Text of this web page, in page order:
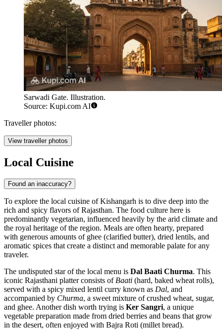
Sarwadi Gate. Illustration.
Source: Kupi.com AI
Traveller photos:
View traveller photos
Local Cuisine
Found an inaccuracy?
To explore the local cuisine of Kishangarh is to dive deep into the
rich and spicy flavors of Rajasthan. The food culture here is
predominantly vegetarian, influenced heavily by the arid climate and
the royal heritage of the region. Meals are often hearty, prepared
with generous amounts of ghee (clarified butter), dried lentils, and
aromatic spices that create a distinct and memorable palate for any
traveler.
The undisputed star of the local menu is Dal Baati Churma. This
iconic Rajasthani platter consists ofBaati (hard, baked wheat rolls),
served with a spicy mixed lentil curry known as Dal, and
accompanied by Churma, a sweet mixture of crushed wheat, sugar,
and ghee. Another dish worth trying is Ker Sangri, a unique
vegetable preparation made from dried berries and beans that grow
in the desert, often enjoyed with Bajra Roti (millet bread).